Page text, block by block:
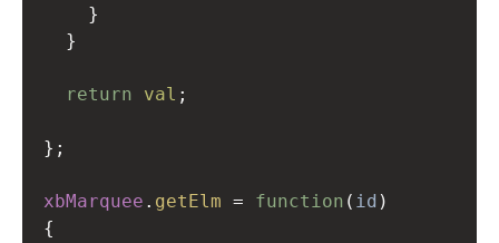
}
  }
return val ;
};
xbMarquee . getElm = function ( id )
{